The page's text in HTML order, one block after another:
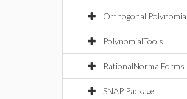
Orthogonal
PolynomialTools
RationalNormalForms
SNAP Package